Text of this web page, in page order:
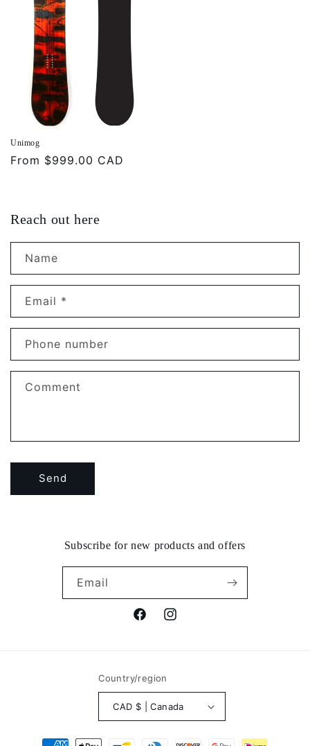
Unimog
Regular
From $999.00 CAD
Reach out here
Name
Email *
Phone number
Comment
Send
Subscribe for new products and offers
Email
FacebookInstagram
Country/region
CAD $ | Canada
Payment